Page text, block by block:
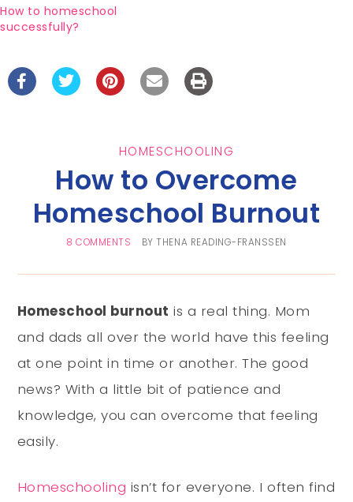
How to homeschool
successfully?
HOMESCHOOLING
How to Overcome
Homeschool Burnout
8 COMMENTS BY THENA READING-FRANSSEN
Homeschool burnout is a real thing. Mom
and dads all over the world have this feeling
at one point in time or another. The good
news? With a little bit of patience and
knowledge, you can overcome that feeling
easily.
Homeschooling isn’t for everyone. I often find